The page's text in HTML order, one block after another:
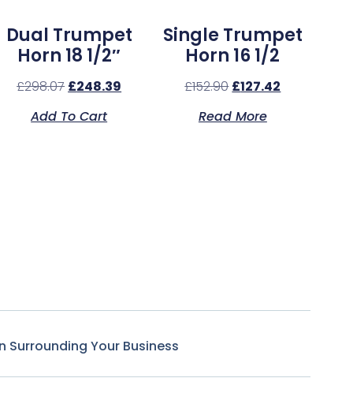
Dual Trumpet
Horn 18 1/2″
£298.07 £248.39
Add To Cart
Single Trumpet
Horn 16 1/2
£152.90 £127.42
Read More
Surrounding Your Business